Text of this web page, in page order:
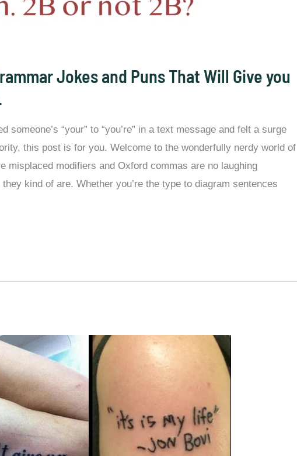
Jokes and Puns That Will Give you
someone’s “your” to “you’re” in a text message and felt a surge
this post is for you. Welcome to the wonderfully nerdy world of
misplaced modifiers and Oxford commas are no laughing
kind of are. Whether you’re the type to diagram sentences